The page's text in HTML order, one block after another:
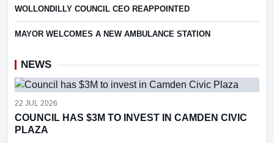
WOLLONDILLY COUNCIL CEO REAPPOINTED
MAYOR WELCOMES A NEW AMBULANCE STATION
NEWS
22 JUL 2026
COUNCIL HAS $3M TO INVEST IN CAMDEN CIVIC
PLAZA